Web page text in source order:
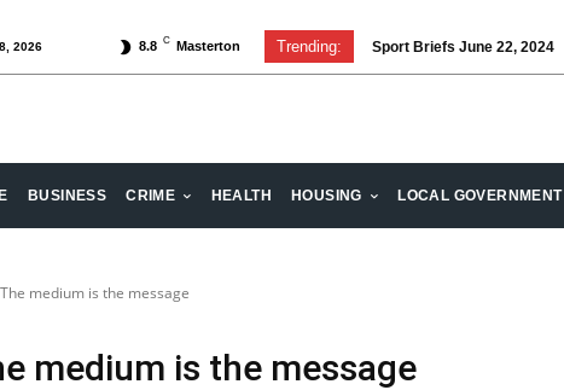
2026 8.8 C Masterton Trending: Sport Briefs June 22, 2024
BUSINESS CRIME HEALTH HOUSING LOCAL GOVERNMENT
The medium is the message
medium is the message